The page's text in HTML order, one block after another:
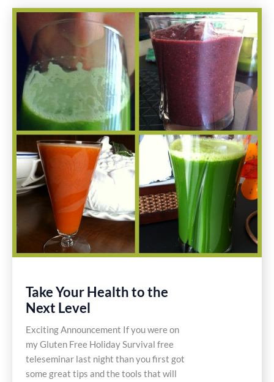
Starting
January
11th
Take Your Health to the
Next Level
Exciting Announcement If you were on
my Gluten Free Holiday Survival free
teleseminar last night than you first got
some great tips and the tools that will